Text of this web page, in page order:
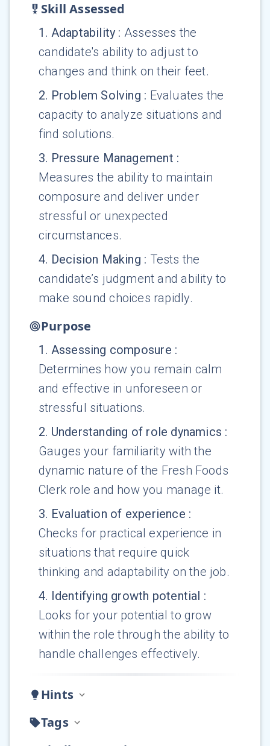
Skill Assessed
1 . Adaptability : Assesses the
candidate's ability to adjust to
changes and think on their feet.
2. Problem Solving : Evaluates the
capacity to analyze situations and
find solutions.
3. Pressure Management :
Measures the ability to maintain
composure and deliver under
stressful or unexpected
circumstances.
4. Decision Making : Tests the
candidate’s judgment and ability to
make sound choices rapidly.
Purpose
1 . Assessing composure :
Determines how you remain calm
and effective in unforeseen or
stressful situations.
2. Understanding of role dynamics :
Gauges your familiarity with the
dynamic nature of the Fresh Foods
Clerk role and how you manage it.
3. Evaluation of experience :
Checks for practical experience in
situations that require quick
thinking and adaptability on the job.
4. Identifying growth potential :
Looks for your potential to grow
within the role through the ability to
handle challenges effectively.
Hints
Tags